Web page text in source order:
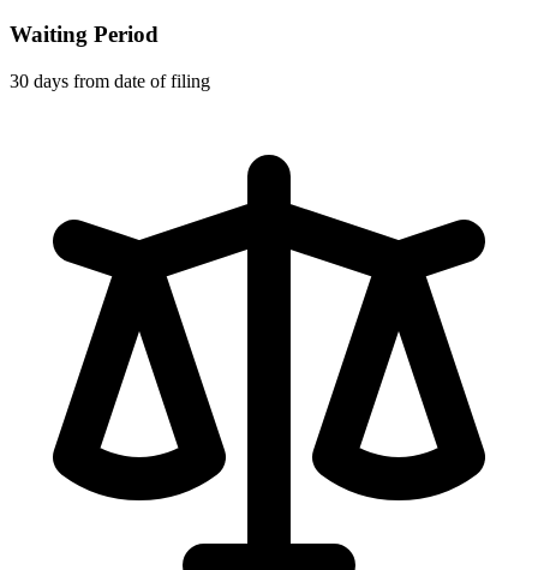
Waiting Period
30 days from date of filing